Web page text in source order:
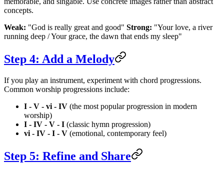
concepts.
Weak: "God is really great and good" Strong: "Your love, a river
running deep / Your grace, the dawn that ends my sleep"
Step 4: Add a Melody
If you play an instrument, experiment with chord progressions.
Common worship progressions include:
I - V - vi - IV (the most popular progression in modern
worship)
I - IV - V - I (classic hymn progression)
vi - IV - I - V (emotional, contemporary feel)
Step 5: Refine and Share